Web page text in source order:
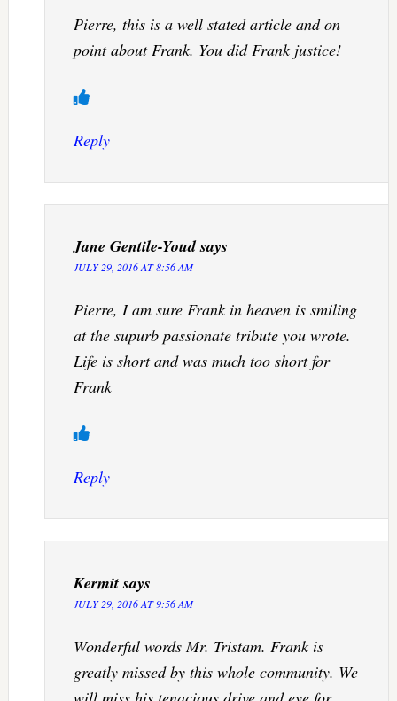
Pierre, this is a well stated article and on
point about Frank. You did Frank justice!
Reply
Jane Gentile-Youd says
JULY 29, 2016 AT 8:56 AM
Pierre, I am sure Frank in heaven is smiling
at the supurb passionate tribute you wrote.
Life is short and was much too short for
Frank
Reply
Kermit says
JULY 29, 2016 AT 9:56 AM
Wonderful words Mr. Tristam. Frank is
greatly missed by this whole community. We